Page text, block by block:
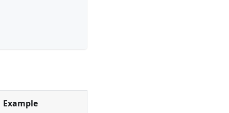
Example